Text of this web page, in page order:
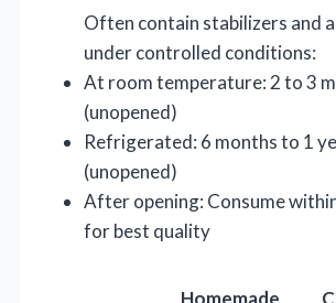
Often contain stabilizers and
under controlled conditions:
At room temperature: 2 to 3
(unopened)
Refrigerated: 6 months to 1
(unopened)
After opening: Consume
for best quality
Homemade